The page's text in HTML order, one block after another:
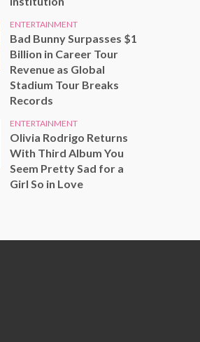
ENTERTAINMENT
Bad Bunny Surpasses $1
Billion in Career Tour
Revenue as Global
Stadium Tour Breaks
Records
ENTERTAINMENT
Olivia Rodrigo Returns
With Third Album You
Seem Pretty Sad for a
Girl So in Love